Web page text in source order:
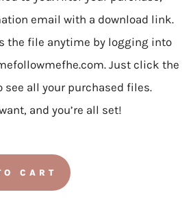
email with a download link.
the file anytime by logging into
Just click the
see all your purchased files.
and you’re all set!
CART